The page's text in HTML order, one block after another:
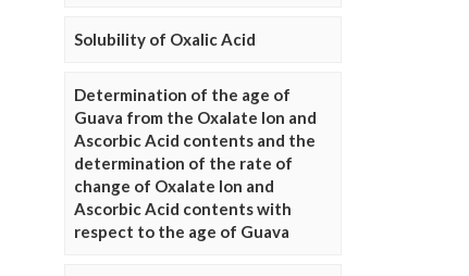
Solubility of Oxalic Acid
Determination of the age of
Guava from the Oxalate Ion and
Ascorbic Acid contents and the
determination of the rate of
change of Oxalate Ion and
Ascorbic Acid contents with
respect to the age of Guava